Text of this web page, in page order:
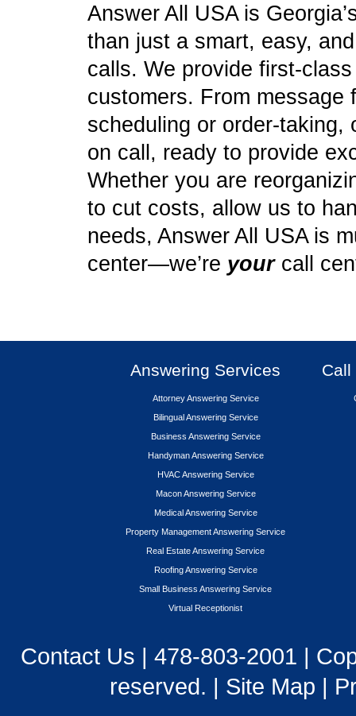
Answer All USA is
than just a smart, easy,
calls. We provide first-
customers. From message
scheduling or order-taking,
on call, ready to provide
Whether you are
to cut costs, allow us to
needs, Answer All USA is
center—we’re yourcall
Answering Services
Attorney Answering Service
Bilingual Answering Service
Business Answering Service
Handyman Answering Service
HVAC Answering Service
Macon Answering Service
Medical Answering Service
Property Management Answering Service
Real Estate Answering Service
Roofing Answering Service
Small Business Answering Service
Virtual Receptionist
Call
Contact Us | 478-803-2001 |
reserved. | Site Map |